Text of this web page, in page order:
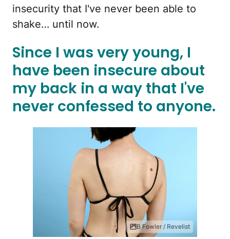
insecurity that I've never been able to
shake… until now.
Since I was very young, I
have been insecure about
my back in a way that I've
never confessed to anyone.
B Fowler / Revelist